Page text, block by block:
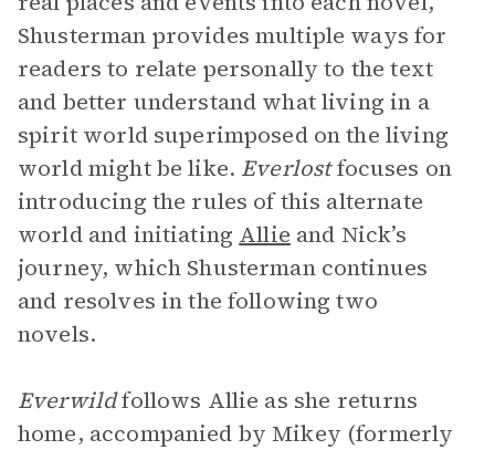
Shusterman provides multiple ways for
readers to relate personally to the text
and better understand what living in a
spirit world superimposed on the living
world might be like. Everlostfocuses on
introducing the rules of this alternate
world and initiating Allie and Nick’s
journey, which Shusterman continues
and resolves in the following two
novels.
Everwildfollows Allie as she returns
home, accompanied by Mikey (formerly